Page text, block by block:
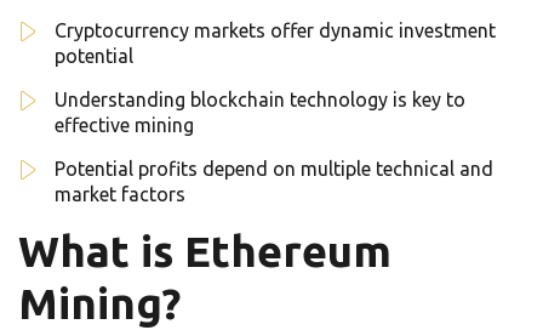
Cryptocurrency markets offer dynamic investment
potential
Understanding blockchain technology is key to
effective mining
Potential profits depend on multiple technical and
market factors
What is Ethereum
Mining?